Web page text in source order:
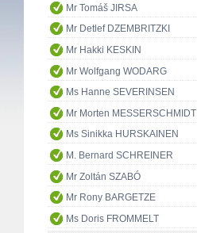
Mr Tomáš JIRSA
Mr Detlef DZEMBRITZKI
Mr Hakki KESKIN
Mr Wolfgang WODARG
Ms Hanne SEVERINSEN
Mr Morten MESSERSCHMIDT
Ms Sinikka HURSKAINEN
M. Bernard SCHREINER
Mr Zoltán SZABÓ
Mr Rony BARGETZE
Ms Doris FROMMELT